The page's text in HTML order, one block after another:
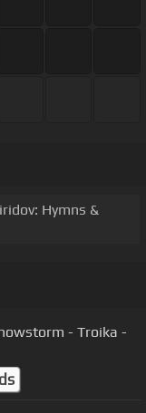
Hymns &
- Troika -